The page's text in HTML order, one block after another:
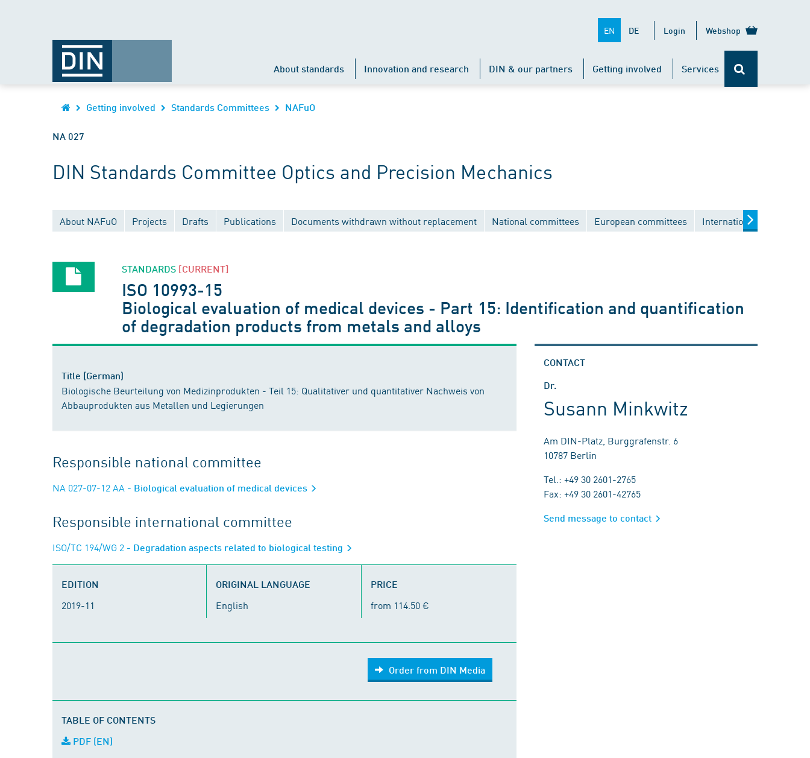
EN DE Login Webshop
About standards Innovation and research DIN & our partners Getting involved Services
Getting involved Standards Committees NAFuO
NA 027
DIN Standards Committee Optics and Precision Mechanics
About NAFuO Projects Drafts Publications Documents withdrawn without replacement National committees European committees International committees
STANDARDS [CURRENT]
ISO 10993-15
Biological evaluation of medical devices - Part 15: Identification and quantification
of degradation products from metals and alloys
Title (German)
Biologische Beurteilung von Medizinprodukten - Teil 15: Qualitativer und quantitativer Nachweis von
Abbauprodukten aus Metallen und Legierungen
Responsible national committee
NA 027-07-12 AA - Biological evaluation of medical devices
Responsible international committee
ISO/TC 194/WG 2 - Degradation aspects related to biological testing
EDITION
2019-11
ORIGINAL LANGUAGE
English
PRICE
from 114.50 €
Order from DIN Media
TABLE OF CONTENTS
PDF (EN)
CONTACT
Dr.
Susann Minkwitz
Am DIN-Platz, Burggrafenstr. 6
10787 Berlin
Tel.: +49 30 2601-2765
Fax: +49 30 2601-42765
Send message to contact